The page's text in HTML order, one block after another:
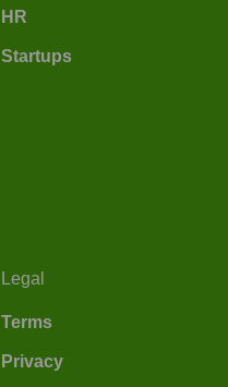
HR
Startups
Legal
Terms
Privacy